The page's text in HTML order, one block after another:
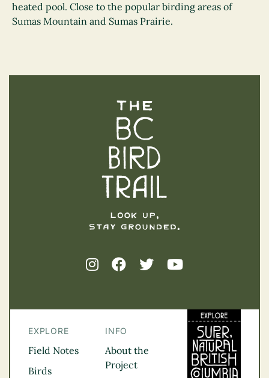
heated pool. Close to the popular birding areas of
Sumas Mountain and Sumas Prairie.
EXPLORE
Field Notes
Birds
INFO
About the
Project